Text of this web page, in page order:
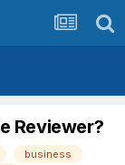
Reviewer?
business